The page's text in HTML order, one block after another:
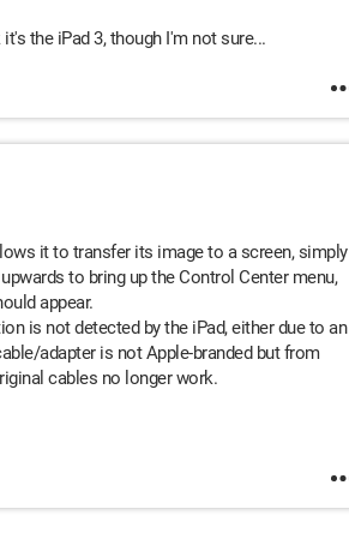
the iPad 3, though I'm not sure...
it to transfer its image to a screen, simply
to bring up the Control Center menu,
appear.
is not detected by the iPad, either due to an
adapter is not Apple-branded but from
cables no longer work.